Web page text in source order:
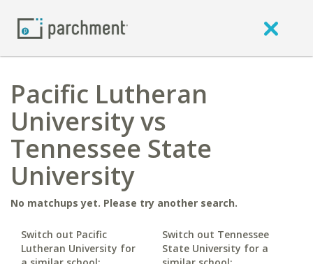
Pacific Lutheran
University vs
Tennessee State
University
No matchups yet. Please try another search.
Switch out Pacific
Lutheran University for
Switch out Tennessee
State University for a